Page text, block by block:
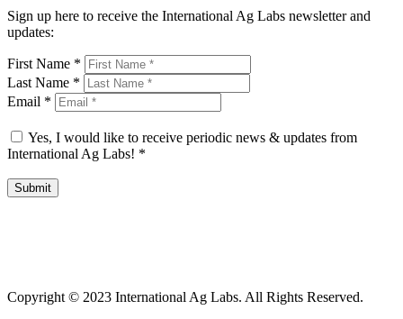
Sign up here to receive the International Ag Labs newsletter and
updates:
First Name *
Last Name *
Email *
Yes, I would like to receive periodic news & updates from
International Ag Labs! *
Submit
Copyright © 2023 International Ag Labs. All Rights Reserved.